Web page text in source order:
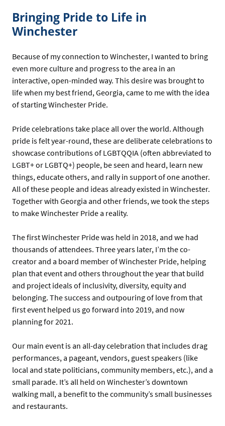
Bringing Pride to Life in
Winchester
Because of my connection to Winchester, I wanted to bring
even more culture and progress to the area in an
interactive, open-minded way. This desire was brought to
life when my best friend, Georgia, came to me with the idea
of starting Winchester Pride.
Pride celebrations take place all over the world. Although
pride is felt year-round, these are deliberate celebrations to
showcase contributions of LGBTQQIA (often abbreviated to
LGBT+ or LGBTQ+) people, be seen and heard, learn new
things, educate others, and rally in support of one another.
All of these people and ideas already existed in Winchester.
Together with Georgia and other friends, we took the steps
to make Winchester Pride a reality.
The first Winchester Pride was held in 2018, and we had
thousands of attendees. Three years later, I’m the co-
creator and a board member of Winchester Pride, helping
plan that event and others throughout the year that build
and project ideals of inclusivity, diversity, equity and
belonging. The success and outpouring of love from that
first event helped us go forward into 2019, and now
planning for 2021.
Our main event is an all-day celebration that includes drag
performances, a pageant, vendors, guest speakers (like
local and state politicians, community members, etc.), and a
small parade. It’s all held on Winchester’s downtown
walking mall, a benefit to the community’s small businesses
and restaurants.